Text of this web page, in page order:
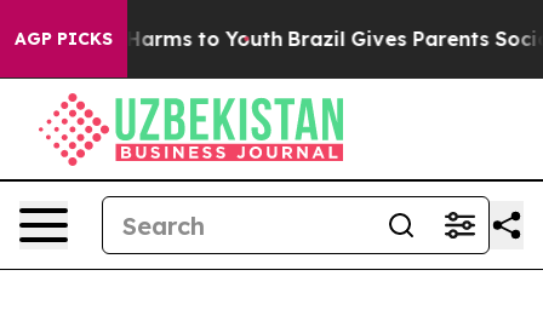
AGP PICKS
Abate Harms to Youth Brazil Gives Parents Social